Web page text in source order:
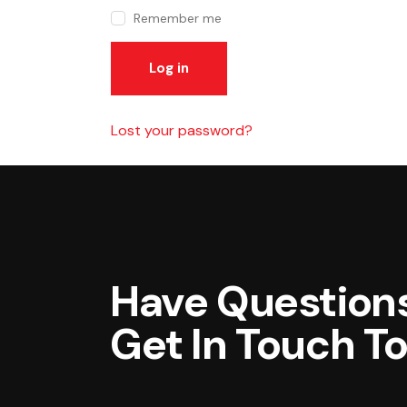
Remember me
Log in
Lost your password?
Have
Get In Touch